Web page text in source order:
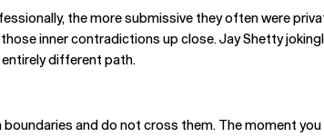
the more submissive they often were
inner contradictions up close. Jay Shetty
different path.
boundaries and do not cross them. The moment